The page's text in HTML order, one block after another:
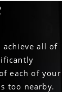
achieve all of
each of your
too nearby.